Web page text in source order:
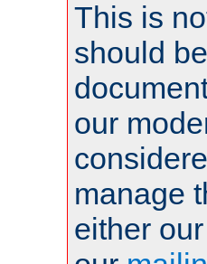
This is
should
our
manage
either